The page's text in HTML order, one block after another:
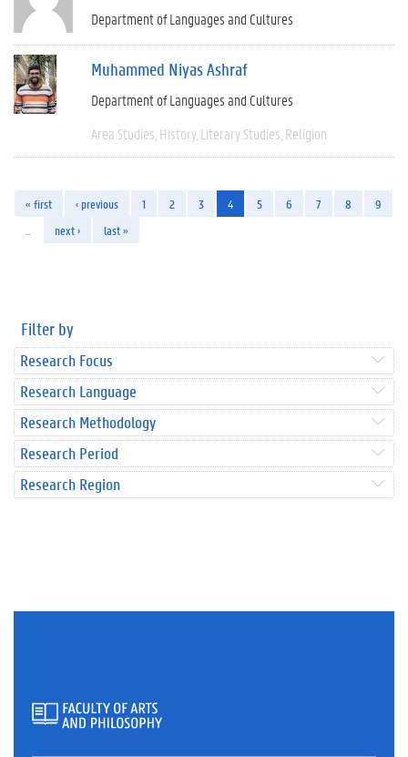
Department of Languages and Cultures
Muhammed Niyas Ashraf
Department of Languages and Cultures
Area Studies History Literary Studies Religion
« first ‹ previous 1 2 3 4 5 6 7 8
9
next › last »
Filter by
Research Focus
Research Language
Research Methodology
Research Period
Research Region